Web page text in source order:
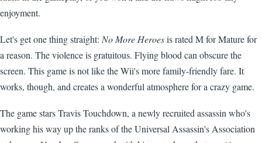
enjoyment.
Let's get one thing straight: No More Heroesis rated M for Mature for
a reason. The violence is gratuitous. Flying blood can obscure the
screen. This game is not like the Wii's more family-friendly fare. It
works, though, and creates a wonderful atmosphere for a crazy game.
The game stars Travis Touchdown, a newly recruited assassin who's
working his way up the ranks of the Universal Assassin's Association